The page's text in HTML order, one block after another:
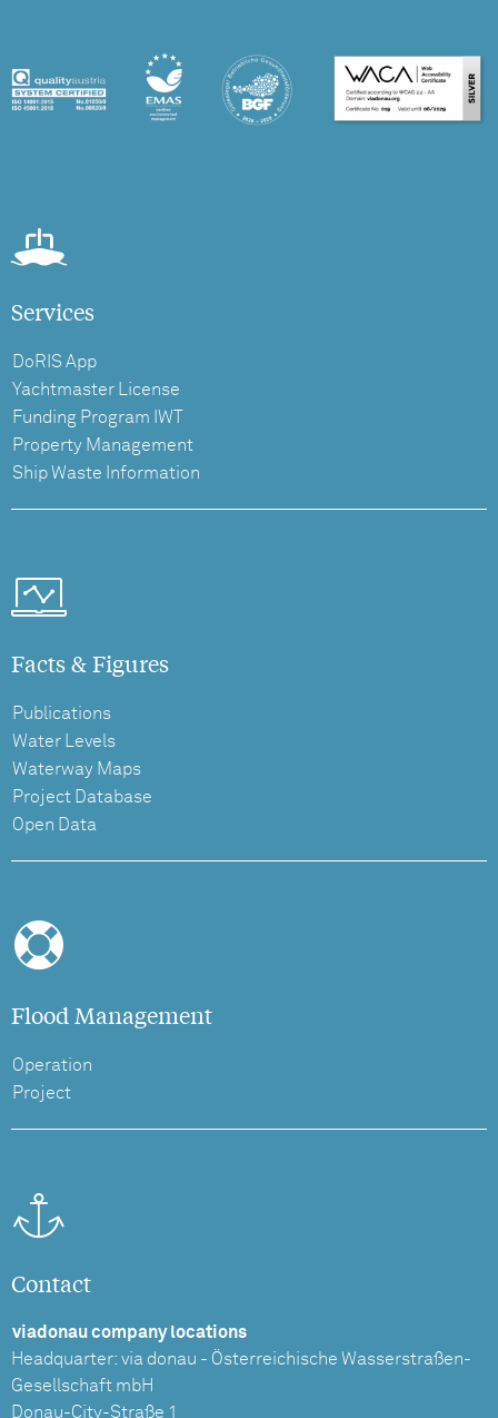
Services
DoRIS App
Yachtmaster License
Funding Program IWT
Property Management
Ship Waste Information
Facts & Figures
Publications
Water Levels
Waterway Maps
Project Database
Open Data
Flood Management
Operation
Project
Contact
viadonau company locations
Headquarter: via donau - Österreichische Wasserstraßen-
Gesellschaft mbH
Donau-City-Straße 1